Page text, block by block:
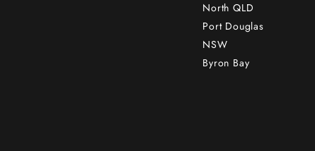
North QLD
Port Douglas
NSW
Byron Bay